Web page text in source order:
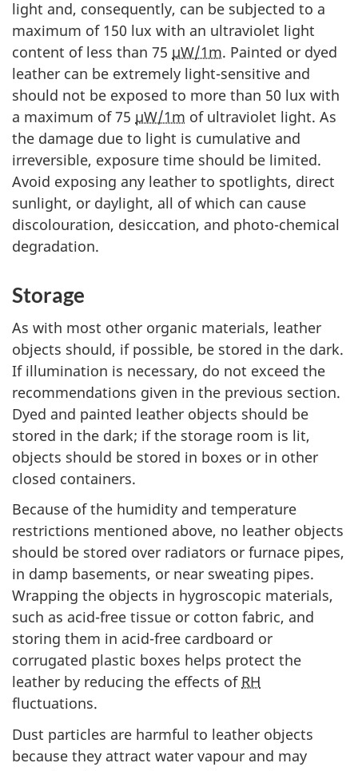
light and, consequently, can be subjected to a
maximum of 150 lux with an ultraviolet light
content of less than 75 µW/1m. Painted or dyed
leather can be extremely light-sensitive and
should not be exposed to more than 50 lux with
a maximum of 75 µW/1m of ultraviolet light. As
the damage due to light is cumulative and
irreversible, exposure time should be limited.
Avoid exposing any leather to spotlights, direct
sunlight, or daylight, all of which can cause
discolouration, desiccation, and photo-chemical
degradation.
Storage
As with most other organic materials, leather
objects should, if possible, be stored in the dark.
If illumination is necessary, do not exceed the
recommendations given in the previous section.
Dyed and painted leather objects should be
stored in the dark; if the storage room is lit,
objects should be stored in boxes or in other
closed containers.
Because of the humidity and temperature
restrictions mentioned above, no leather objects
should be stored over radiators or furnace pipes,
in damp basements, or near sweating pipes.
Wrapping the objects in hygroscopic materials,
such as acid-free tissue or cotton fabric, and
storing them in acid-free cardboard or
corrugated plastic boxes helps protect the
leather by reducing the effects of RH
fluctuations.
Dust particles are harmful to leather objects
because they attract water vapour and may